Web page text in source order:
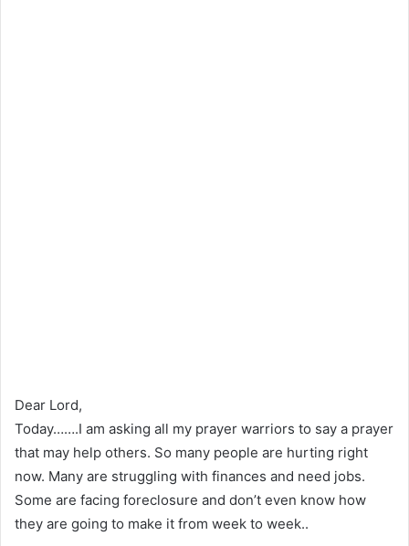
Dear Lord,
Today…….I am asking all my prayer warriors to say a prayer
that may help others. So many people are hurting right
now. Many are struggling with finances and need jobs.
Some are facing foreclosure and don’t even know how
they are going to make it from week to week..